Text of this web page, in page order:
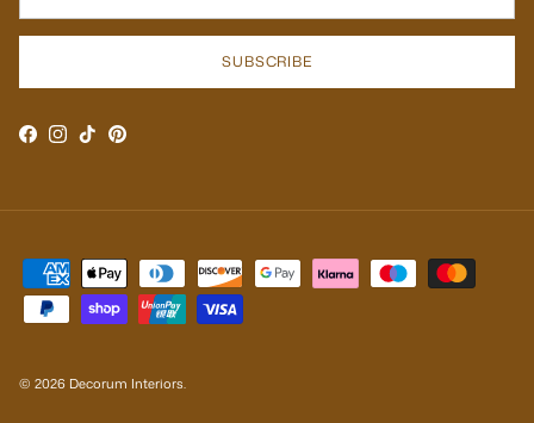
SUBSCRIBE
Facebook
Instagram
TikTokPinterest
© 2026 Decorum Interiors.